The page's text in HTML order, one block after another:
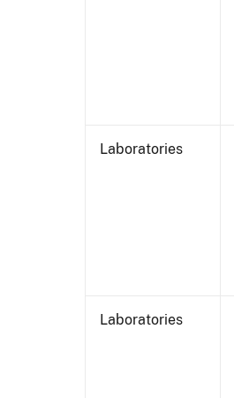
Laboratories
Laboratories